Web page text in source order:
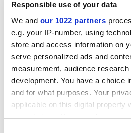
Responsible use of your data
We and our 1022 partners
e.g. your IP-number, using
store and access information on
serve personalized ads and
measurement, audience
development. You have a choice
and for what purposes. Your
applicable on this digital property
your choices. You can change or
He stressed that the reports
policy recommendations but
pieces of "pure" research to
policy-making mechanism.
ADVERTISEMENT